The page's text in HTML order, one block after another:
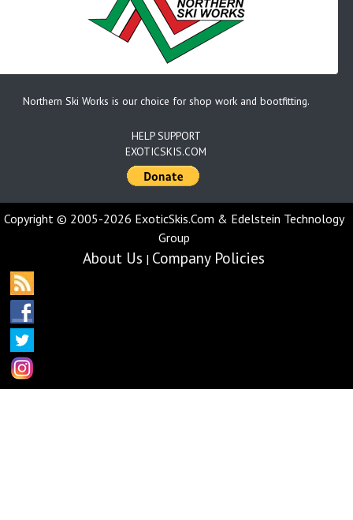
Northern Ski Works is our choice for shop work and bootfitting.
HELP SUPPORT
EXOTICSKIS.COM
Copyright © 2005-2026 ExoticSkis.Com & Edelstein Technology
Group
About Us | Company Policies